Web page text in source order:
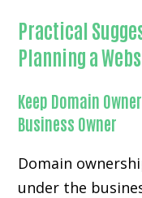
Practical
Planning a
Keep Domain
Business Owner
Domain
under the